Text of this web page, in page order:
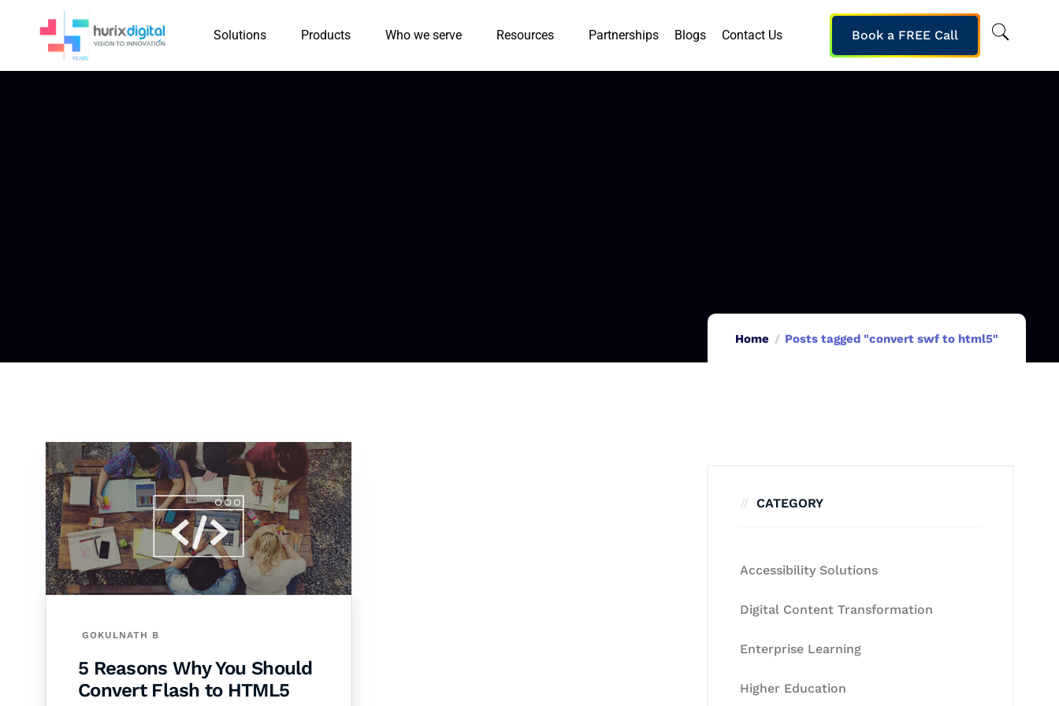
Solutions Products Who we serve Resources Partnerships Blogs Contact Us Book a FREE Call
Home Posts tagged "convert swf to html5"
GOKULNATH B
5 Reasons Why You Should
Convert Flash to HTML5
CATEGORY
Accessibility Solutions
Digital Content Transformation
Enterprise Learning
Higher Education